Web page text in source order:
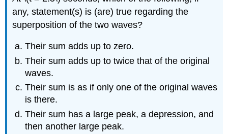
any, statement(s) is (are) true regarding the
superposition of the two waves?
Their sum adds up to zero.
Their sum adds up to twice that of the original
waves.
Their sum is as if only one of the original waves
is there.
Their sum has a large peak, a depression, and
then another large peak.